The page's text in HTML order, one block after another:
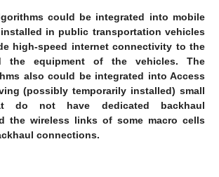
could be integrated into mobile
in public transportation vehicles
high-speed internet connectivity to the
the equipment of the vehicles. The
also could be integrated into Access
(possibly temporarily installed) small
do not have dedicated backhaul
the wireless links of some macro cells
connections.